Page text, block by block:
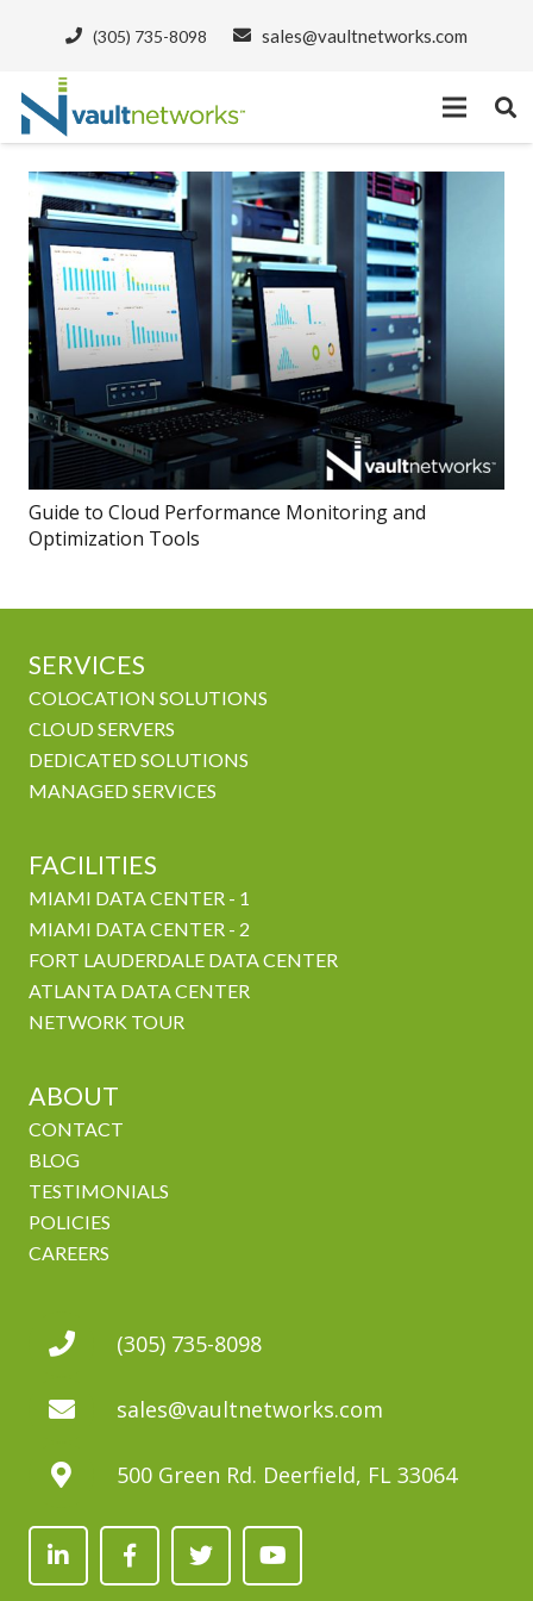
(305) 735-8098 sales@vaultnetworks.com
Guide to Cloud Performance Monitoring and
Optimization Tools
SERVICES
COLOCATION SOLUTIONS
CLOUD SERVERS
DEDICATED SOLUTIONS
MANAGED SERVICES
FACILITIES
MIAMI DATA CENTER - 1
MIAMI DATA CENTER - 2
FORT LAUDERDALE DATA CENTER
ATLANTA DATA CENTER
NETWORK TOUR
ABOUT
CONTACT
BLOG
TESTIMONIALS
POLICIES
CAREERS
(305) 735-8098
sales@vaultnetworks.com
500 Green Rd. Deerfield, FL 33064